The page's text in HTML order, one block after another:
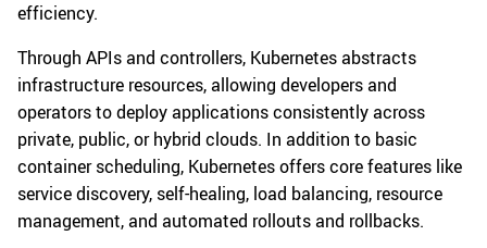
efficiency.
Through APIs and controllers, Kubernetes abstracts
infrastructure resources, allowing developers and
operators to deploy applications consistently across
private, public, or hybrid clouds. In addition to basic
container scheduling, Kubernetes offers core features like
service discovery, self-healing, load balancing, resource
management, and automated rollouts and rollbacks.